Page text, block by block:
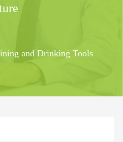
and Drinking Tools